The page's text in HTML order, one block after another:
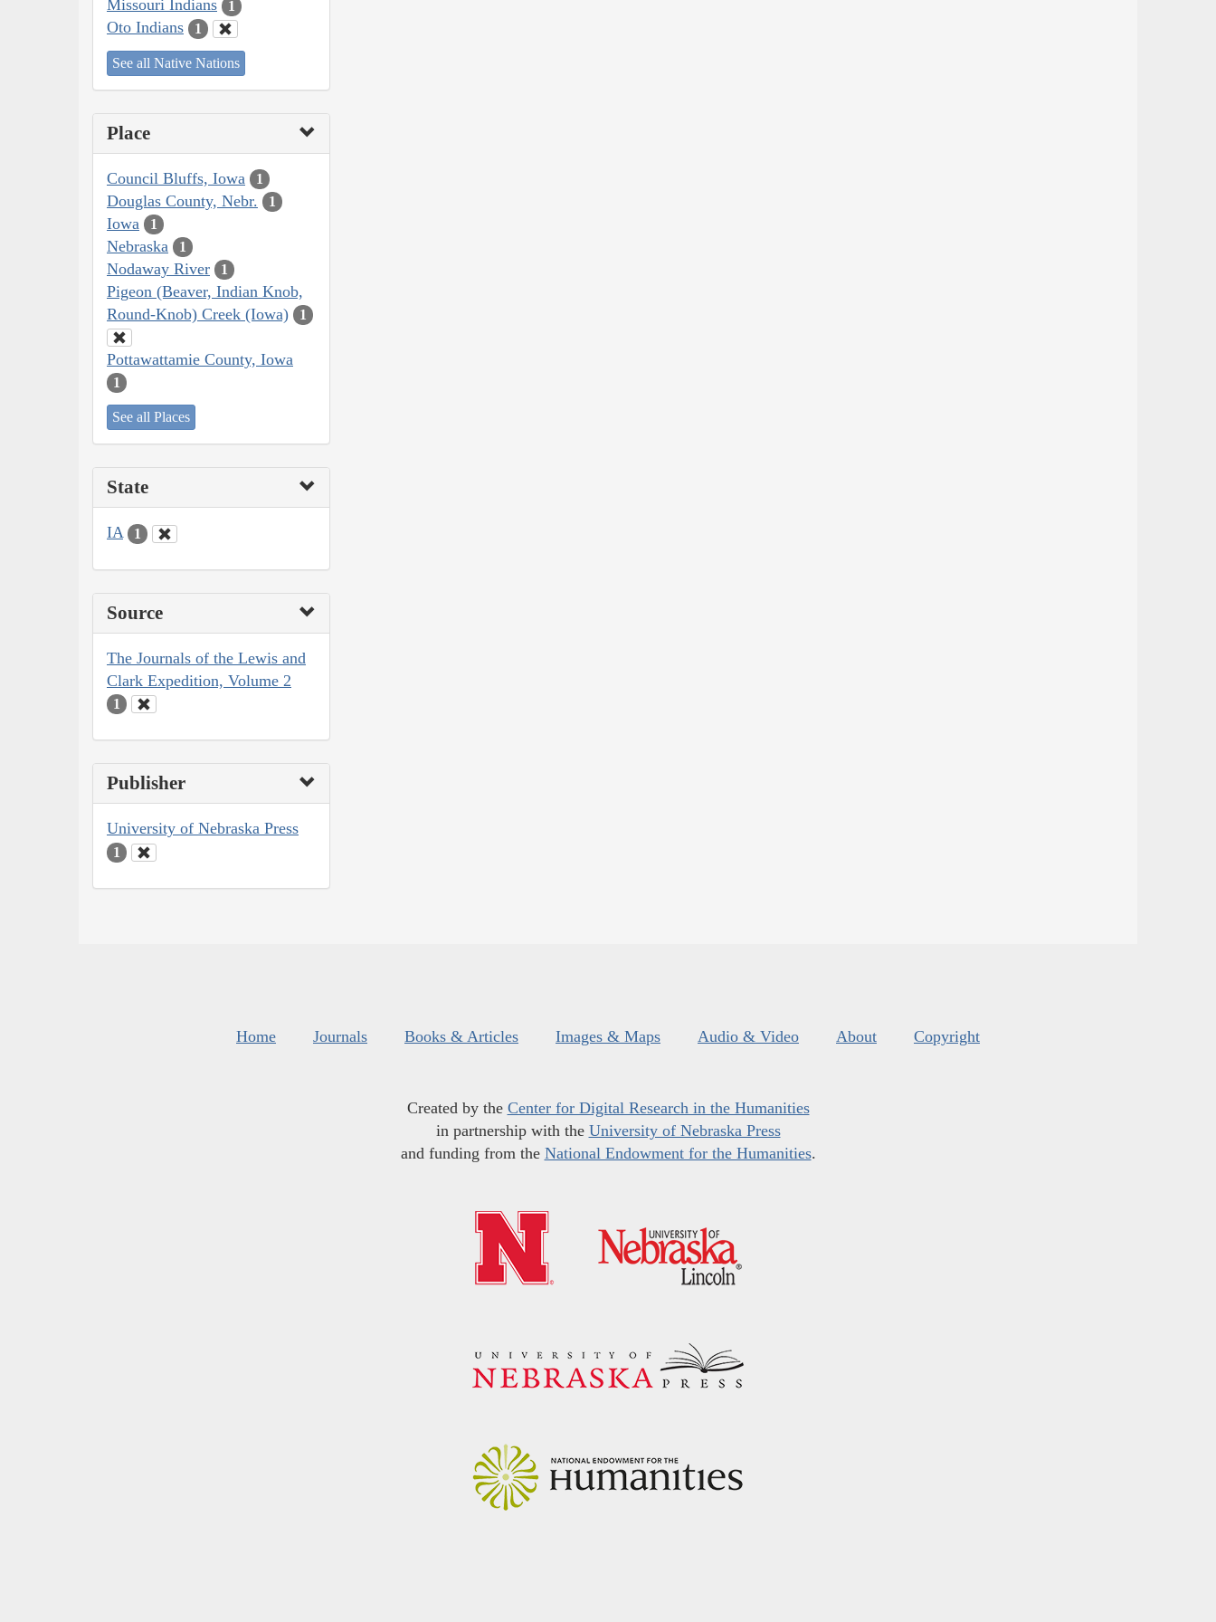
Missouri Indians 1
Oto Indians 1
See all Native Nations
Place
Council Bluffs, Iowa 1
Douglas County, Nebr. 1
Iowa 1
Nebraska 1
Nodaway River 1
Pigeon (Beaver, Indian Knob,
Round-Knob) Creek (Iowa)
1
Pottawattamie County, Iowa
1
See all Places
State
IA 1
Source
The Journals of the Lewis and
Clark Expedition, Volume 2
1
Publisher
University of Nebraska Press
1
Home Journals Books & Articles Images & Maps Audio & Video About Copyright
Created by the Center for Digital Research in the Humanities
in partnership with the University of Nebraska Press
and funding from the National Endowment for the Humanities.